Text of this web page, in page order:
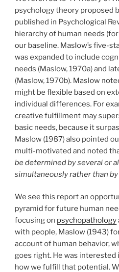
psychology theory proposed
published in Psychological
hierarchy of human needs
our baseline. Maslow’s five-
was expanded to include
needs (Maslow, 1970a) and
(Maslow, 1970b). Maslow
might be flexible based on
individual differences. For
creative fulfillment may
basic needs, because it
Maslow (1987) also pointed
multi-motivated and noted
be determined by several or
simultaneously rather than
We see this report an
pyramid for future human
focusing on psychopathology
with people, Maslow (1943)
account of human behavior,
goes right. He was interested
how we fulfill that potential.